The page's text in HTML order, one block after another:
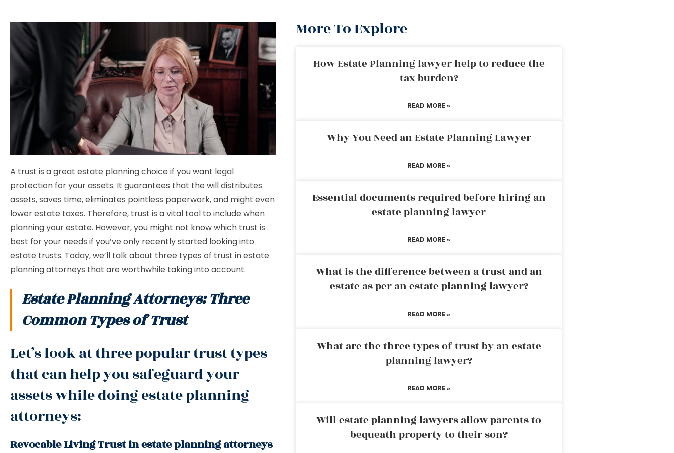
A trust is a great estate planning choice if you want legal
protection for your assets. It guarantees that the will distributes
assets, saves time, eliminates pointless paperwork, and might even
lower estate taxes. Therefore, trust is a vital tool to include when
planning your estate. However, you might not know which trust is
best for your needs if you’ve only recently started looking into
estate trusts. Today, we’ll talk about three types of trust in estate
planning attorneys that are worthwhile taking into account.
Estate Planning Attorneys: Three
Common Types of Trust
Let’s look at three popular trust types
that can help you safeguard your
assets while doing estate planning
attorneys:
Revocable Living Trust in estate planning attorneys
More To Explore
How Estate Planning lawyer help to reduce the
tax burden?
READ MORE »
Why You Need an Estate Planning Lawyer
READ MORE »
Essential documents required before hiring an
estate planning lawyer
READ MORE »
What is the difference between a trust and an
estate as per an estate planning lawyer?
READ MORE »
What are the three types of trust by an estate
planning lawyer?
READ MORE »
Will estate planning lawyers allow parents to
bequeath property to their son?